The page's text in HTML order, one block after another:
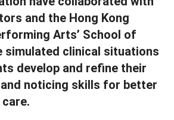
and the Hong Kong
Arts’ School of
simulated clinical situations
develop and refine their
noticing skills for better